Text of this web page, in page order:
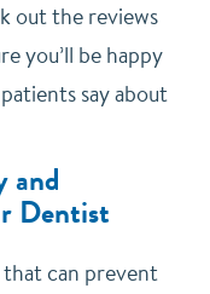
out the reviews
you’ll be happy
say about
and
Dentist
that can prevent